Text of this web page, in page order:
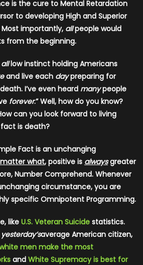
is the cure to Mental Retardation
to developing High and Superior
importantly, allpeople would
from the beginning.
alllow instinct holding Americans
and live each daypreparing for
I’ve even heard manypeople
forever.” Well, how do you know?
can you look forward to living
is death?
Fact is an unchanging
matter what, positive is alwaysgreater
Number Comprehend. Whenever
circumstance, you are
specific Omnipotent Programming.
like U.S. Veteran Suicidestatistics.
yesterday’saverage American citizen,
men make the most
and White Supremacy is best for